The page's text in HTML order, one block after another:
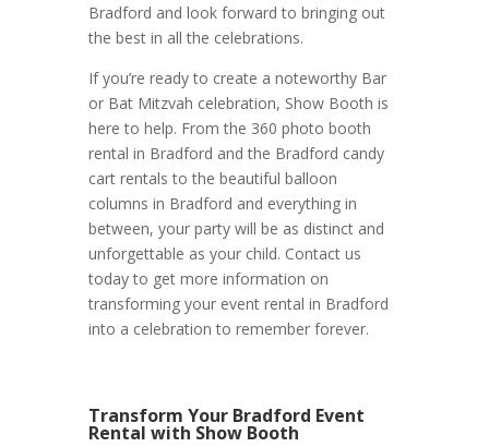
Bradford and look forward to bringing out
the best in all the celebrations.
If you’re ready to create a noteworthy Bar
or Bat Mitzvah celebration, Show Booth is
here to help. From the 360 photo booth
rental in Bradford and the Bradford candy
cart rentals to the beautiful balloon
columns in Bradford and everything in
between, your party will be as distinct and
unforgettable as your child. Contact us
today to get more information on
transforming your event rental in Bradford
into a celebration to remember forever.
Transform Your Bradford Event
Rental with Show Booth